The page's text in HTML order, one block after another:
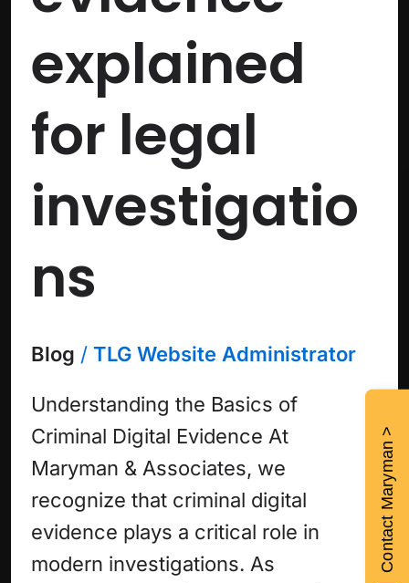
explained
for legal
investigatio
ns
Blog / TLG Website Administrator
Understanding the Basics of
Criminal Digital Evidence At
Maryman & Associates, we
recognize that criminal digital
evidence plays a critical role in
modern investigations. As
Contact Maryman >